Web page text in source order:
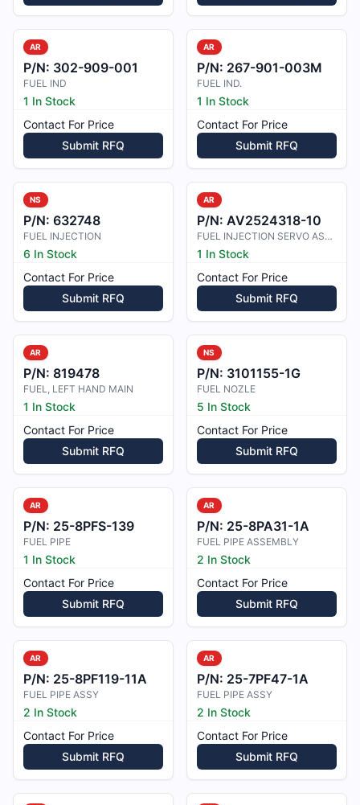
AR
P/N: 302-909-001
FUEL IND
1 In Stock
Contact For Price
Submit RFQ
AR
P/N: 267-901-003M
FUEL IND.
1 In Stock
Contact For Price
Submit RFQ
NS
P/N: 632748
FUEL INJECTION
6 In Stock
Contact For Price
Submit RFQ
AR
P/N: AV2524318-10
FUEL INJECTION SERVO ASSY
1 In Stock
Contact For Price
Submit RFQ
AR
P/N: 819478
FUEL, LEFT HAND MAIN
1 In Stock
Contact For Price
Submit RFQ
NS
P/N: 3101155-1G
FUEL NOZLE
5 In Stock
Contact For Price
Submit RFQ
AR
P/N: 25-8PFS-139
FUEL PIPE
1 In Stock
Contact For Price
Submit RFQ
AR
P/N: 25-8PA31-1A
FUEL PIPE ASSEMBLY
2 In Stock
Contact For Price
Submit RFQ
AR
P/N: 25-8PF119-11A
FUEL PIPE ASSY
2 In Stock
Contact For Price
Submit RFQ
AR
P/N: 25-7PF47-1A
FUEL PIPE ASSY
2 In Stock
Contact For Price
Submit RFQ